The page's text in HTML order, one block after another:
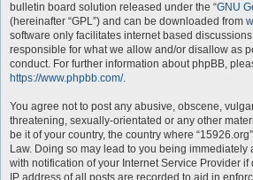
bulletin board solution released under the “GNU
(hereinafter “GPL”) and can be downloaded from
software only facilitates internet based
responsible for what we allow and/or disallow as
conduct. For further information about phpBB,
https://www.phpbb.com/.
You agree not to post any abusive, obscene,
threatening, sexually-orientated or any other
be it of your country, the country where
Law. Doing so may lead to you being
with notification of your Internet Service Provider
IP address of all posts are recorded to aid in